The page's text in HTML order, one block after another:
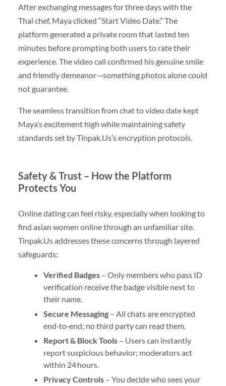
After exchanging messages for three days with the
Thai chef, Maya clicked “Start Video Date.” The
platform generated a private room that lasted ten
minutes before prompting both users to rate their
experience. The video call confirmed his genuine smile
and friendly demeanor—something photos alone could
not guarantee.
The seamless transition from chat to video date kept
Maya’s excitement high while maintaining safety
standards set by Tinpak.​Us’s encryption protocols.
Safety & Trust – How the Platform
Protects You
Online dating can feel risky, especially when looking to
find asian women online through an unfamiliar site.
Tinpak.​Us addresses these concerns through layered
safeguards:
Verified Badges– Only members who pass ID
verification receive the badge visible next to
their name.
Secure Messaging– All chats are encrypted
end‑to‑end; no third party can read them.
Report & Block Tools– Users can instantly
report suspicious behavior; moderators act
within 24 hours.
Privacy Controls– You decide who sees your